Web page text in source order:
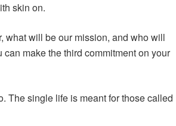
skin on.
what will be our mission, and who will
make the third commitment on your
The single life is meant for those called